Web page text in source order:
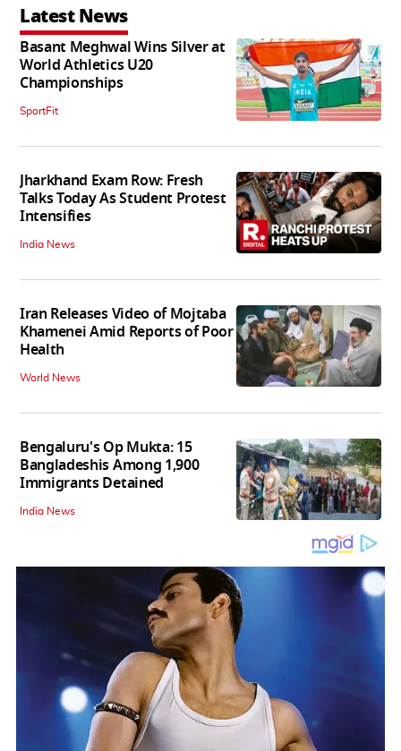
Latest News
Basant Meghwal Wins Silver at
World Athletics U20
Championships
SportFit
Jharkhand Exam Row: Fresh
Talks Today As Student Protest
Intensifies
India News
Iran Releases Video of Mojtaba
Khamenei Amid Reports of Poor
Health
World News
Bengaluru's Op Mukta: 15
Bangladeshis Among 1,900
Immigrants Detained
India News